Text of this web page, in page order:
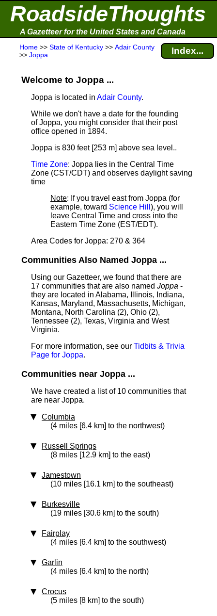
RoadsideThoughts
A Gazetteer for the United States and Canada
Home >> State of Kentucky >> Adair County
>> Joppa Index...
Welcome to Joppa ...
Joppa is located in Adair County.
While we don't have a date for the founding
of Joppa, you might consider that their post
office opened in 1894.
Joppa is 830 feet [253 m] above sea level..
Time Zone: Joppa lies in the Central Time
Zone (CST/CDT) and observes daylight saving
time
Note: If you travel east from Joppa (for
example, toward Science Hill ), you will
leave Central Time and cross into the
Eastern Time Zone (EST/EDT).
Area Codes for Joppa: 270 & 364
Communities Also Named Joppa ...
Using our Gazetteer, we found that there are
17 communities that are also named Joppa -
they are located in Alabama, Illinois, Indiana,
Kansas, Maryland, Massachusetts, Michigan,
Montana, North Carolina (2), Ohio (2),
Tennessee (2), Texas, Virginia and West
Virginia.
For more information, see our Tidbits & Trivia
Page for Joppa.
Communities near Joppa ...
We have created a list of 10 communities that
are near Joppa.
Columbia
(4 miles [6.4 km] to the northwest)
Russell Springs
(8 miles [12.9 km] to the east)
Jamestown
(10 miles [16.1 km] to the southeast)
Burkesville
(19 miles [30.6 km] to the south)
Fairplay
(4 miles [6.4 km] to the southwest)
Garlin
(4 miles [6.4 km] to the north)
Crocus
(5 miles [8 km] to the south)